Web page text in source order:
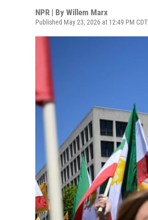
NPR | By Willem Marx
Published May 23, 2026 at 12:49 PM CDT